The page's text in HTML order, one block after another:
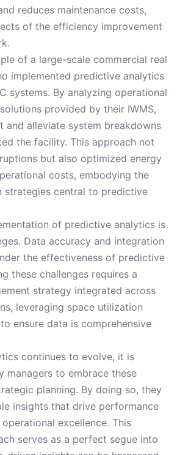
reduces maintenance costs,
of the efficiency improvement
of a large-scale commercial real
implemented predictive analytics
systems. By analyzing operational
provided by their IWMS,
and alleviate system breakdowns
the facility. This approach not
but also optimized energy
costs, embodying the
strategies central to predictive
of predictive analytics is
Data accuracy and integration
the effectiveness of predictive
these challenges requires a
strategy integrated across
leveraging space utilization
ensure data is comprehensive
continues to evolve, it is
managers to embrace these
planning. By doing so, they
insights that drive performance
excellence. This
serves as a perfect segue into